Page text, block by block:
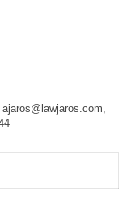
ajaros@lawjaros.com,